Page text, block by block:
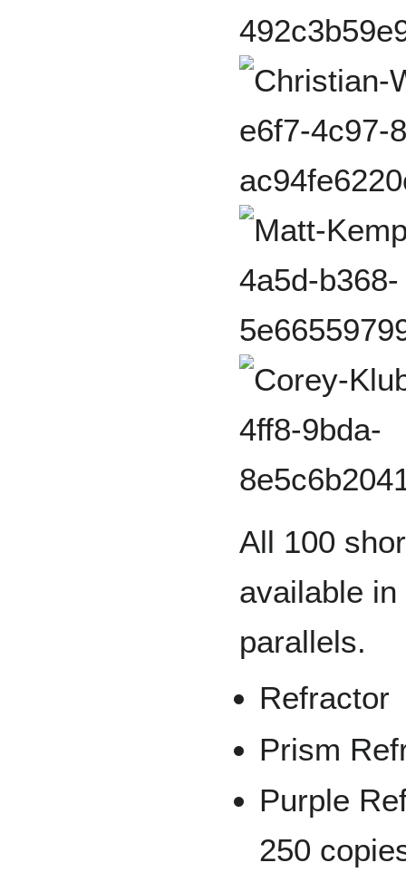
All 100
available
parallels.
Refractor
Prism
Purple
250